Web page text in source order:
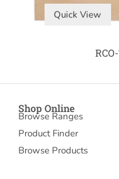
Quick View
Shop Online
Browse Ranges
Product Finder
Browse Products